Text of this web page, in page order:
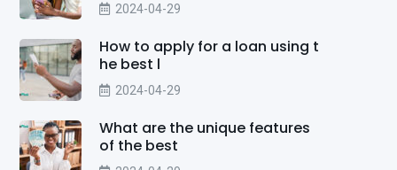
2024-04-29
How to apply for a loan using t
he best l
2024-04-29
What are the unique features
of the best